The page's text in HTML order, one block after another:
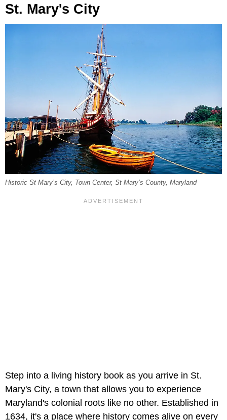
St. Mary's City
Historic St Mary’s City, Town Center, St Mary’s County, Maryland
Step into a living history book as you arrive in St.
Mary's City, a town that allows you to experience
Maryland's colonial roots like no other. Established in
1634, it's a place where history comes alive on every